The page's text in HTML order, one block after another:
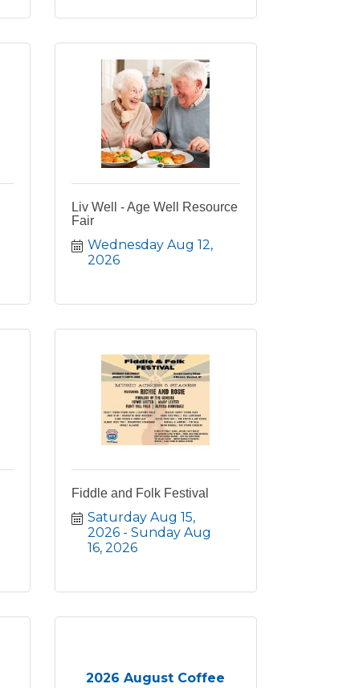
Liv Well - Age Well Resource
Fair
Wednesday Aug 12,
2026
Fiddle and Folk Festival
Saturday Aug 15,
2026
Sunday Aug
16, 2026
2026 August Coffee